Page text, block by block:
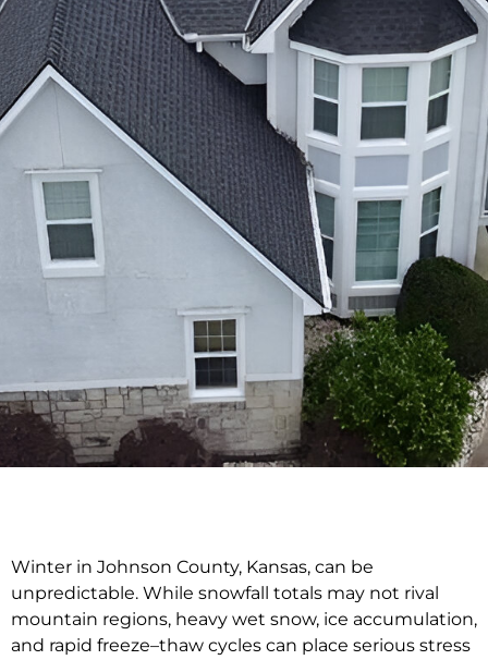
Winter in Johnson County, Kansas, can be
unpredictable. While snowfall totals may not rival
mountain regions, heavy wet snow, ice accumulation,
and rapid freeze–thaw cycles can place serious stress